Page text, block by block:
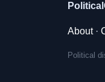
About·
Political